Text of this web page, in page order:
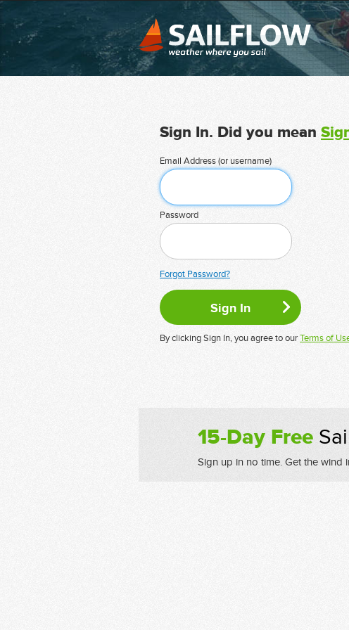
Sign In. Did you mean
Email Address (or username)
Password
Forgot Password?
By clicking Sign In, you agree to ourTerms of
15-Day Free
Sign up in no time. Get the wind